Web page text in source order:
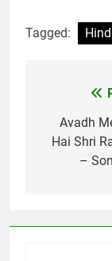
Tagged:
Avadh
Hai Shri
–